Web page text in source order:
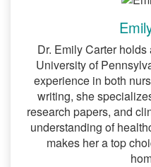
ensure the final
expectations.
Final Delivery:
completed
submission.
Benefits of
Research
Dr. Emily Carter
University of
experience in both
writing, she
research papers, and
understanding of
makes her a top